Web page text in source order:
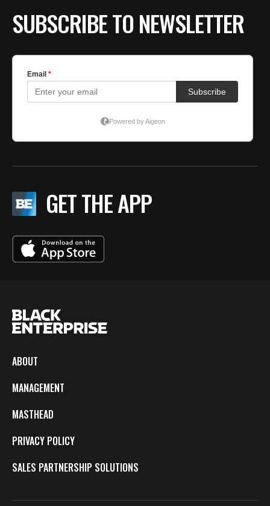
SUBSCRIBE TO NEWSLETTER
GET THE APP
ABOUT
MANAGEMENT
MASTHEAD
PRIVACY POLICY
SALES PARTNERSHIP SOLUTIONS